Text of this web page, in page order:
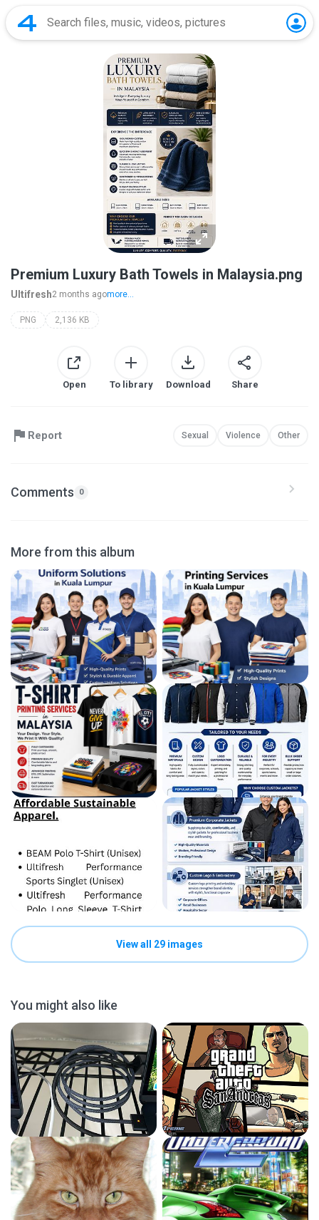
Premium Luxury Bath Towels in Malaysia.png
Ultifresh2 months agomore...
PNG 2,136 KB
Open To library Download Share
Report Sexual Violence Other
Comments 0
More from this album
View all 29 images
You might also like